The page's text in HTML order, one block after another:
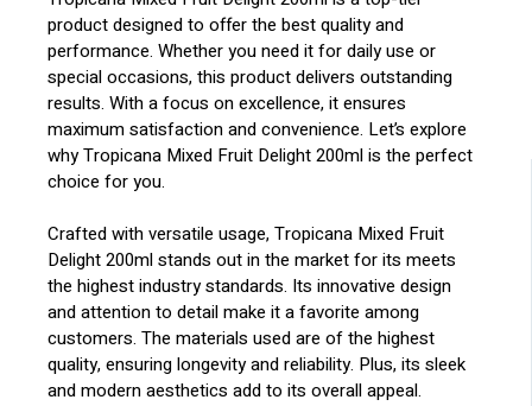
product designed to offer the best quality and
performance. Whether you need it for daily use or
special occasions, this product delivers outstanding
results. With a focus on excellence, it ensures
maximum satisfaction and convenience. Let’s explore
why Tropicana Mixed Fruit Delight 200ml is the perfect
choice for you.
Crafted with versatile usage, Tropicana Mixed Fruit
Delight 200ml stands out in the market for its meets
the highest industry standards. Its innovative design
and attention to detail make it a favorite among
customers. The materials used are of the highest
quality, ensuring longevity and reliability. Plus, its sleek
and modern aesthetics add to its overall appeal.